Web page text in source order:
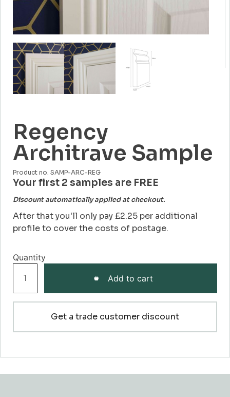
Regency
Architrave Sample
Product no. SAMP-ARC-REG
Your first 2 samples are FREE
Discount automatically applied at checkout.
After that you'll only pay £2.25 per additional
profile to cover the costs of postage.
Architrave
Sample
quantity
Add to cart
Get a trade customer discount